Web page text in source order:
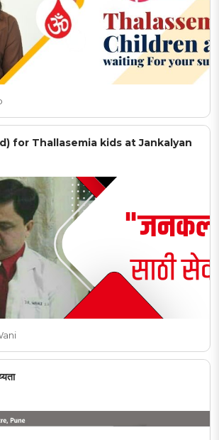
for Thallasemia kids at Jankalyan